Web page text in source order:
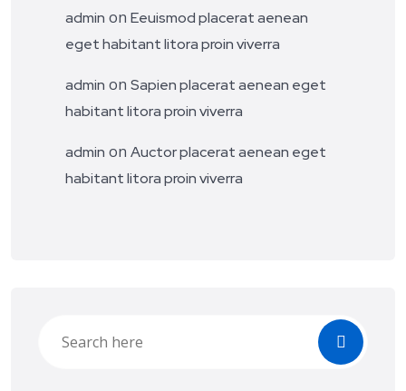
admin on Eeuismod placerat aenean
eget habitant litora proin viverra
admin on Sapien placerat aenean eget
habitant litora proin viverra
admin on Auctor placerat aenean eget
habitant litora proin viverra